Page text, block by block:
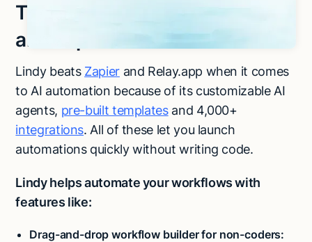
Try Lindy, an ideal Relay.app
and Zapier alternative
Lindy beats Zapierand Relay.app when it comes
to AI automation because of its customizable AI
agents, pre-built templatesand 4,000+
integrations. All of these let you launch
automations quickly without writing code.
Lindy helps automate your workflows with
features like:
Drag-and-drop workflow builder for non-coders: